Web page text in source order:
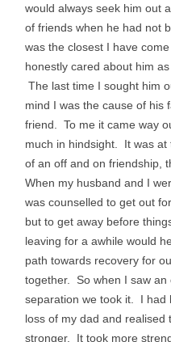
would always seek him out
of friends when he had not
was the closest I have
honestly cared about him
The last time I sought him
mind I was the cause of his
friend. To me it came way
much in hindsight. It was
of an off and on friendship,
When my husband and I
was counselled to get out
but to get away before
leaving for a awhile would
path towards recovery for
together. So when I saw
separation we took it. I had
loss of my dad and realised
stronger. It took more